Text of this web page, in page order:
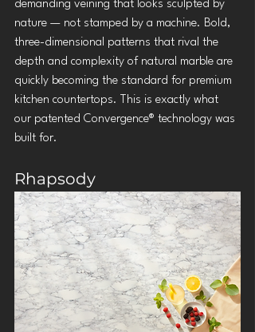
demanding veining that looks sculpted by
nature — not stamped by a machine. Bold,
three-dimensional patterns that rival the
depth and complexity of natural marble are
quickly becoming the standard for premium
kitchen countertops. This is exactly what
our patented Convergence® technology was
built for.
Rhapsody